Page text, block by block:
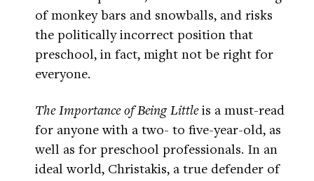
of monkey bars and snowballs, and risks
the politically incorrect position that
preschool, in fact, might not be right for
everyone.
The Importance of Being Littleis a must-read
for anyone with a two- to five-year-old, as
well as for preschool professionals. In an
ideal world, Christakis, a true defender of